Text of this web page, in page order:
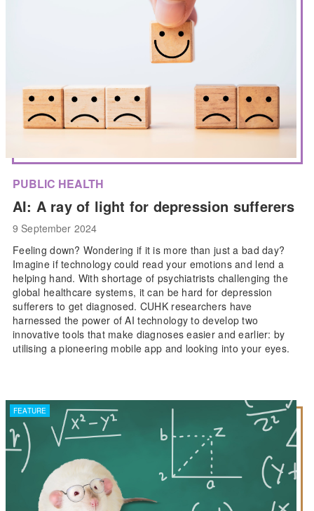
PUBLIC HEALTH
AI: A ray of light for depression sufferers
9 September 2024
Feeling down? Wondering if it is more than just a bad day?
Imagine if technology could read your emotions and lend a
helping hand. With shortage of psychiatrists challenging the
global healthcare systems, it can be hard for depression
sufferers to get diagnosed. CUHK researchers have
harnessed the power of AI technology to develop two
innovative tools that make diagnoses easier and earlier: by
utilising a pioneering mobile app and looking into your eyes.
FEATURE